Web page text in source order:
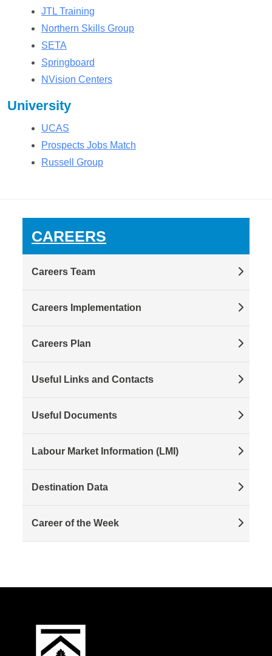
JTL Training
Northern Skills Group
SETA
Springboard
NVision Centers
University
UCAS
Prospects Jobs Match
Russell Group
CAREERS
Careers Team
Careers Implementation
Careers Plan
Useful Links and Contacts
Useful Documents
Labour Market Information (LMI)
Destination Data
Career of the Week